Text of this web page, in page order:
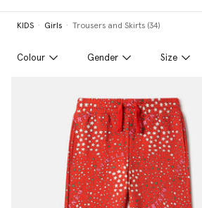
KIDS Girls Trousers and Skirts (34)
Colour Gender Size